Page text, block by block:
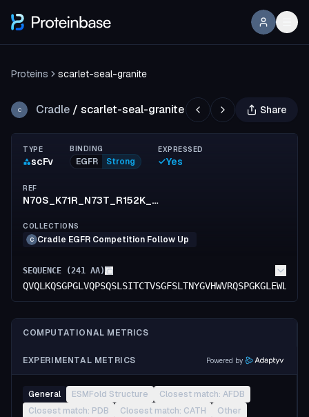
Proteins scarlet-seal-granite
C Cradle / scarlet-seal-granite Share
TYPE
scFv
BINDING
EGFR Strong
EXPRESSED
Yes
REF
N70S_K71R_N73T_R152K_S154T_F155I_S156T_R173K_T174P_G176E
COLLECTIONS
C Cradle EGFR Competition Follow Up
SEQUENCE (241 AA)
COMPUTATIONAL METRICS
EXPERIMENTAL METRICS Powered by
General ESMFold Structure
Closest match: AFDB
Closest match: PDB
Closest match: CATH Other